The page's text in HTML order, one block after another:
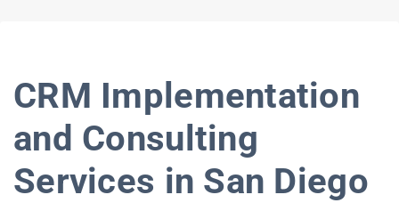
CRM Implementation
and Consulting
Services in San Diego